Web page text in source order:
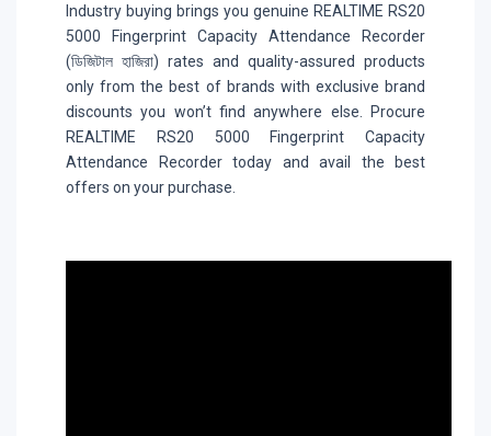
Industry buying brings you genuine REALTIME RS20
5000 Fingerprint Capacity Attendance Recorder
(ডিজিটাল হাজিরা) rates and quality-assured products
only from the best of brands with exclusive brand
discounts you won’t find anywhere else. Procure
REALTIME RS20 5000 Fingerprint Capacity
Attendance Recorder today and avail the best
offers on your purchase.